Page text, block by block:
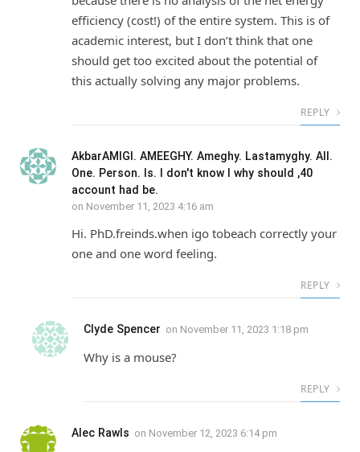
efficiency (cost!) of the entire system. This is of
academic interest, but I don’t think that one
should get too excited about the potential of
this actually solving any major problems.
REPLY
AkbarAMIGI. AMEEGHY. Ameghy. Lastamyghy. All.
One. Person. Is. I don't know I why should ,40
account had be.
on November 11, 2023 4:16 am
Hi. PhD.freinds.when igo tobeach correctly your
one and one word feeling.
REPLY
Clyde Spencer on November 11, 2023 1:18 pm
Why is a mouse?
REPLY
Alec Rawls on November 12, 2023 6:14 pm